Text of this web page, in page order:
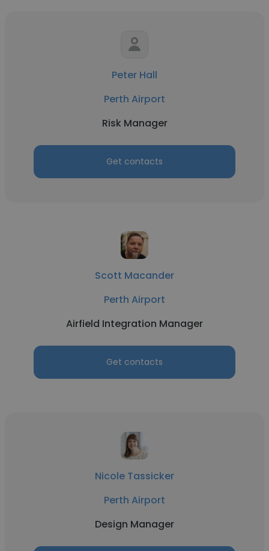
Peter Hall
Perth Airport
Risk Manager
Get contacts
Scott Macander
Perth Airport
Airfield Integration Manager
Get contacts
Nicole Tassicker
Perth Airport
Design Manager